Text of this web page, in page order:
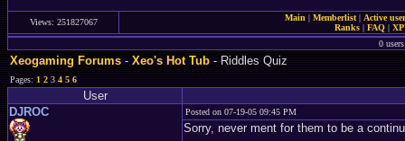
Views: 251827067 Main | Memberlist| Active
Ranks | FAQ |
0
Xeogaming Forums-Xeo's Hot Tub- Riddles Quiz
Pages:1 234 5 6
User
DJROC
Posted on 07-19-05 09:45 PM
Sorry, never ment for them to be a